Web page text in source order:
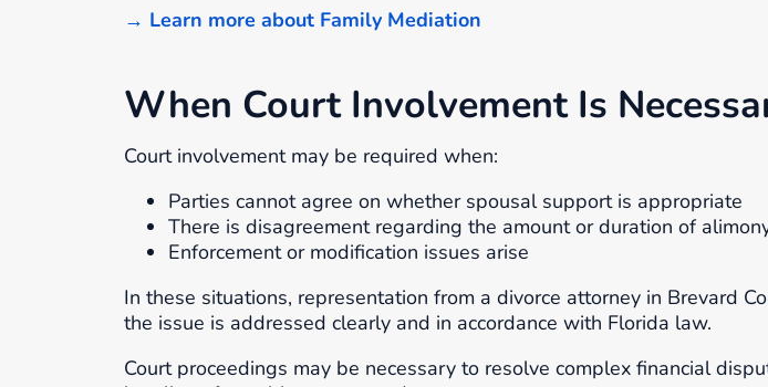
→ Learn more about Family Mediation
When Court Involvement Is
Court involvement may be required when:
Parties cannot agree on whether spousal support is appropriate
There is disagreement regarding the amount or duration of
Enforcement or modification issues arise
In these situations, representation from a divorce attorney in Brevard
the issue is addressed clearly and in accordance with Florida law.
Court proceedings may be necessary to resolve complex financial